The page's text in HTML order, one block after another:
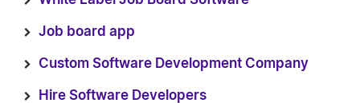
Job board app
Custom Software Development Company
Hire Software Developers